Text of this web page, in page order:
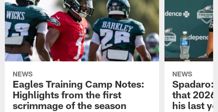
NEWS
Eagles Training Camp Notes:
Highlights from the first
scrimmage of the season
NEWS
Spadaro:
that
his last